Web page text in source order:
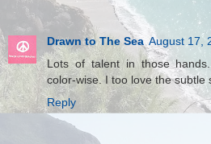
Drawn to The Sea August 17,
Lots of talent in those
color-wise. I too love the subtle
Reply